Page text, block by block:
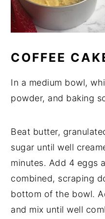
COFFEE
In a medium bowl,
powder, and baking
Beat butter,
sugar until well
minutes. Add 4 eggs
combined, scraping
bottom of the bowl.
and mix until well